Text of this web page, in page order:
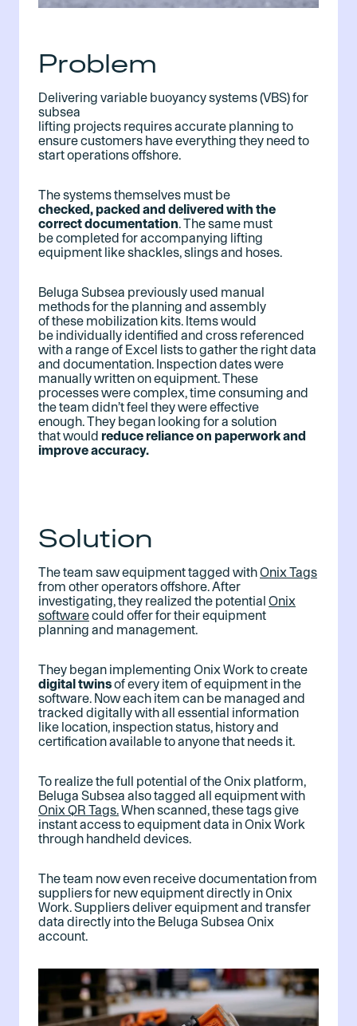
Problem
Delivering variable buoyancy systems (VBS) for
subsea
lifting projects requires accurate planning to
ensure customers have everything they need to
start operations offshore.
The systems themselves must be
checked, packed and delivered with the
correct documentation. The same must
be completed for accompanying lifting
equipment like shackles, slings and hoses.
Beluga Subsea previously used manual
methods for the planning and assembly
of these mobilization kits. Items would
be individually identified and cross referenced
with a range of Excel lists to gather the right data
and documentation. Inspection dates were
manually written on equipment. These
processes were complex, time consuming and
the team didn’t feel they were effective
enough. They began looking for a solution
that would reduce reliance on paperwork and
improve accuracy.
Solution
The team saw equipment tagged withOnix Tags
from other operators offshore. After
investigating, they realized the potential Onix
softwarecould offer for their equipment
planning and management.
They began implementing Onix Work to create
digital twinsof every item of equipment in the
software. Now each item can be managed and
tracked digitally with all essential information
like location, inspection status, history and
certification available to anyone that needs it.
To realize the full potential of the Onix platform,
Beluga Subsea also tagged all equipment with
Onix QR Tags.When scanned, these tags give
instant access to equipment data in Onix Work
through handheld devices.
The team now even receive documentation from
suppliers for new equipment directly in Onix
Work. Suppliers deliver equipment and transfer
data directly into the Beluga Subsea Onix
account.